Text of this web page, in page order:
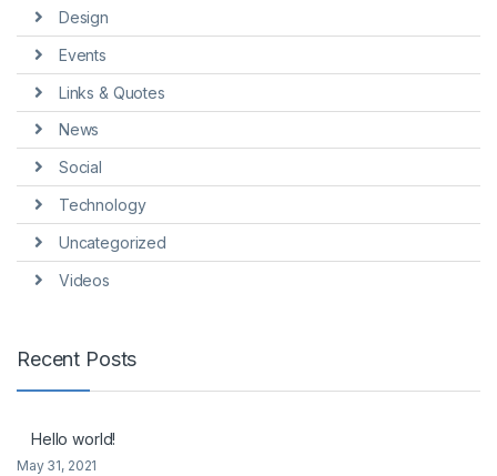
Design
Events
Links & Quotes
News
Social
Technology
Uncategorized
Videos
Recent Posts
Hello world!
May 31, 2021